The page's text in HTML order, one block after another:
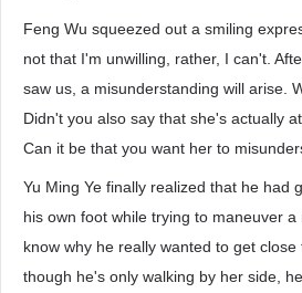
Feng Wu squeezed out a smiling
not that I'm unwilling, rather, I can't.
saw us, a misunderstanding will arise.
Didn't you also say that she's actually
Can it be that you want her to
Yu Ming Ye finally realized that he had
his own foot while trying to maneuver
know why he really wanted to get close
though he's only walking by her side,